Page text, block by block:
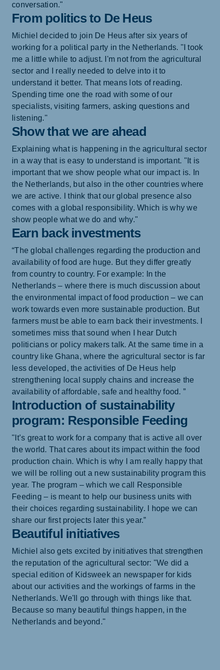
conversation."
From politics to De Heus
Michiel decided to join De Heus after six years of
working for a political party in the Netherlands. "I took
me a little while to adjust. I'm not from the agricultural
sector and I really needed to delve into it to
understand it better. That means lots of reading.
Spending time one the road with some of our
specialists, visiting farmers, asking questions and
listening."
Show that we are ahead
Explaining what is happening in the agricultural sector
in a way that is easy to understand is important. "It is
important that we show people what our impact is. In
the Netherlands, but also in the other countries where
we are active. I think that our global presence also
comes with a global responsibility. Which is why we
show people what we do and why."
Earn back investments
“The global challenges regarding the production and
availability of food are huge. But they differ greatly
from country to country. For example: In the
Netherlands – where there is much discussion about
the environmental impact of food production – we can
work towards even more sustainable production. But
farmers must be able to earn back their investments. I
sometimes miss that sound when I hear Dutch
politicians or policy makers talk. At the same time in a
country like Ghana, where the agricultural sector is far
less developed, the activities of De Heus help
strengthening local supply chains and increase the
availability of affordable, safe and healthy food. ”
Introduction of sustainability
program: Responsible Feeding
"It’s great to work for a company that is active all over
the world. That cares about its impact within the food
production chain. Which is why I am really happy that
we will be rolling out a new sustainability program this
year. The program – which we call Responsible
Feeding – is meant to help our business units with
their choices regarding sustainability. I hope we can
share our first projects later this year.”
Beautiful initiatives
Michiel also gets excited by initiatives that strengthen
the reputation of the agricultural sector: "We did a
special edition of Kidsweek an newspaper for kids
about our activities and the workings of farms in the
Netherlands. We'll go through with things like that.
Because so many beautiful things happen, in the
Netherlands and beyond."